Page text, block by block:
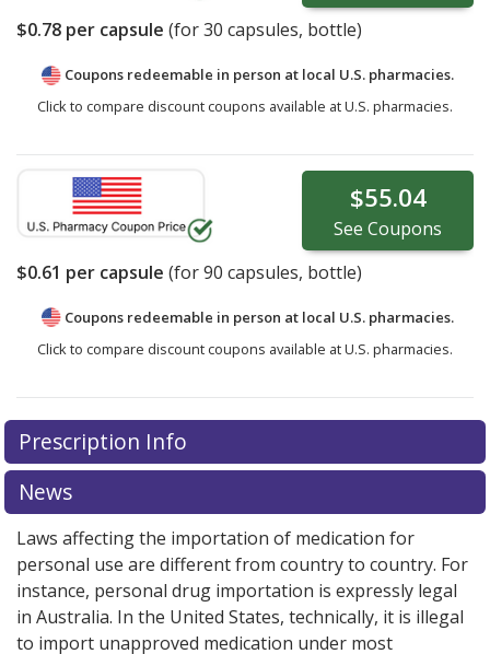
$0.78 per capsule (for30 capsules, bottle)
Coupons redeemable in person at local U.S. pharmacies.
Click to compare discount coupons available at U.S. pharmacies.
$55.04
See Coupons
$0.61 per capsule (for90 capsules, bottle)
Coupons redeemable in person at local U.S. pharmacies.
Click to compare discount coupons available at U.S. pharmacies.
Prescription Info
News
Laws affecting the importation of medication for
personal use are different from country to country. For
instance, personal drug importation is expressly legal
in Australia. In the United States, technically, it is illegal
to import unapproved medication under most